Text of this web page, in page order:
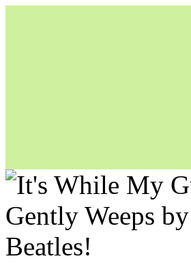
Unapologetically Queer and Queerly